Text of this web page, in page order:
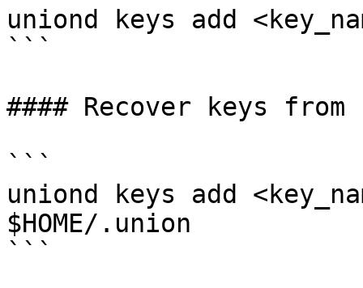
uniond keys add
```
#### Recover keys from
```
uniond keys add
$HOME/.union
```